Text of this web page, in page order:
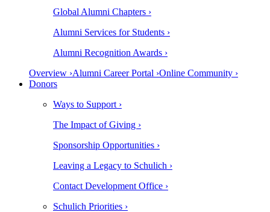
Global Alumni Chapters ›
Alumni Services for Students ›
Alumni Recognition Awards ›
Overview ›Alumni Career Portal ›Online Community ›
Donors
Ways to Support ›
The Impact of Giving ›
Sponsorship Opportunities ›
Leaving a Legacy to Schulich ›
Contact Development Office ›
Schulich Priorities ›